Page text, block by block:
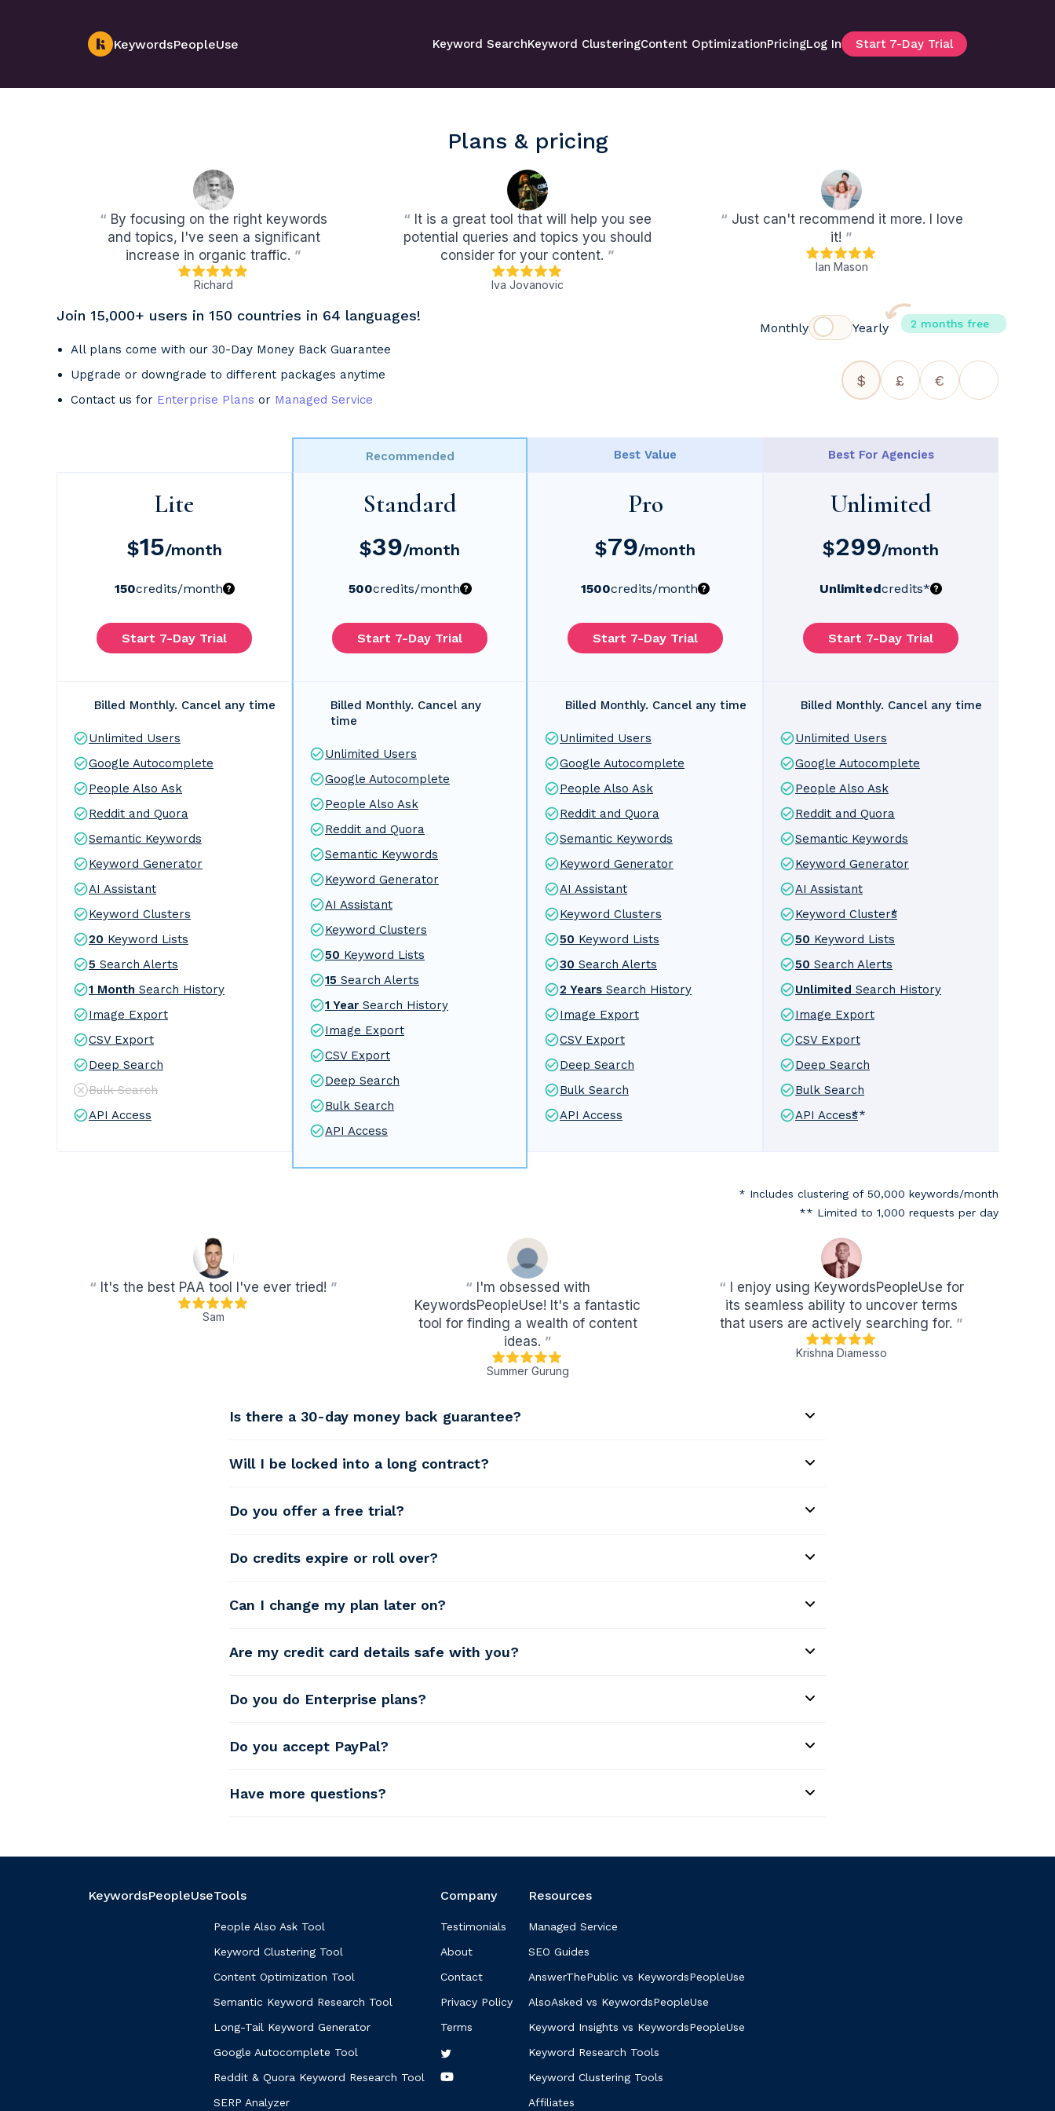
KeywordsPeopleUse Keyword SearchKeyword ClusteringContent OptimizationPricingLog In Start 7-Day Trial
Plans & pricing
“ By focusing on the right keywords
and topics, I've seen a significant
increase in organic traffic. ”
Richard
“ It is a great tool that will help you see
potential queries and topics you should
consider for your content. ”
Iva Jovanovic
“ Just can't recommend it more. I love
it! ”
Ian Mason
Join 15,000+ users in 150 countries in 64 languages!
All plans come with our 30-Day Money Back Guarantee
Upgrade or downgrade to different packages anytime
Contact us for Enterprise Plans or Managed Service
Monthly Yearly 2 months free
$ £ €
Lite
$15/month
150credits/month
Start 7-Day Trial
Billed Monthly. Cancel any time
Unlimited Users
Google Autocomplete
People Also Ask
Reddit and Quora
Semantic Keywords
Keyword Generator
AI Assistant
Keyword Clusters
20 Keyword Lists
5 Search Alerts
1 Month Search History
Image Export
CSV Export
Deep Search
Bulk Search
API Access
Recommended
Standard
$39/month
500credits/month
Start 7-Day Trial
Billed Monthly. Cancel any
time
Unlimited Users
Google Autocomplete
People Also Ask
Reddit and Quora
Semantic Keywords
Keyword Generator
AI Assistant
Keyword Clusters
50 Keyword Lists
15 Search Alerts
1 Year Search History
Image Export
CSV Export
Deep Search
Bulk Search
API Access
Best Value
Pro
$79/month
1500credits/month
Start 7-Day Trial
Billed Monthly. Cancel any time
Unlimited Users
Google Autocomplete
People Also Ask
Reddit and Quora
Semantic Keywords
Keyword Generator
AI Assistant
Keyword Clusters
50 Keyword Lists
30 Search Alerts
2 Years Search History
Image Export
CSV Export
Deep Search
Bulk Search
API Access
Best For Agencies
Unlimited
$299/month
Unlimitedcredits*
Start 7-Day Trial
Billed Monthly. Cancel any time
Unlimited Users
Google Autocomplete
People Also Ask
Reddit and Quora
Semantic Keywords
Keyword Generator
AI Assistant
Keyword Clusters
*
50 Keyword Lists
50 Search Alerts
Unlimited Search History
Image Export
CSV Export
Deep Search
Bulk Search
API Access**
* Includes clustering of 50,000 keywords/month
** Limited to 1,000 requests per day
“ It's the best PAA tool I've ever tried! ”
Sam
“ I'm obsessed with
KeywordsPeopleUse! It's a fantastic
tool for finding a wealth of content
ideas. ”
Summer Gurung
“
I enjoy using KeywordsPeopleUse for
its seamless ability to uncover terms
that users are actively searching for. ”
Krishna Diamesso
Is there a 30-day money back guarantee?
Will I be locked into a long contract?
Do you offer a free trial?
Do credits expire or roll over?
Can I change my plan later on?
Are my credit card details safe with you?
Do you do Enterprise plans?
Do you accept PayPal?
Have more questions?
KeywordsPeopleUseTools
People Also Ask Tool
Keyword Clustering Tool
Content Optimization Tool
Semantic Keyword Research Tool
Long-Tail Keyword Generator
Google Autocomplete Tool
Reddit & Quora Keyword Research Tool
SERP Analyzer
Company
Testimonials
About
Contact
Privacy Policy
Terms
Resources
Managed Service
SEO Guides
AnswerThePublic vs KeywordsPeopleUse
AlsoAsked vs KeywordsPeopleUse
Keyword Insights vs KeywordsPeopleUse
Keyword Research Tools
Keyword Clustering Tools
Affiliates